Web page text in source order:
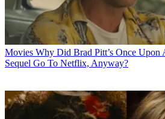
Movies Why Did Brad Pitt’s Once
Sequel Go To Netflix, Anyway?